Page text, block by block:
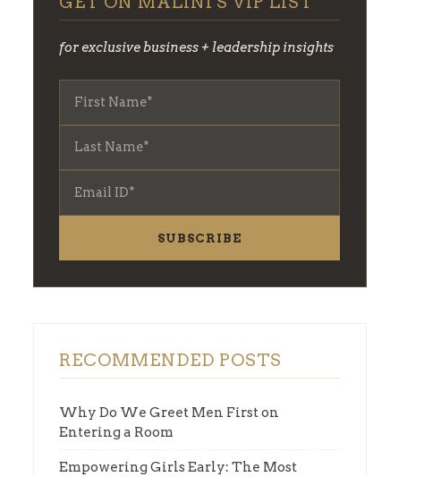
for exclusive business + leadership insights
SUBSCRIBE
RECOMMENDED POSTS
Why Do We Greet Men First on
Entering a Room
Empowering Girls Early: The Most